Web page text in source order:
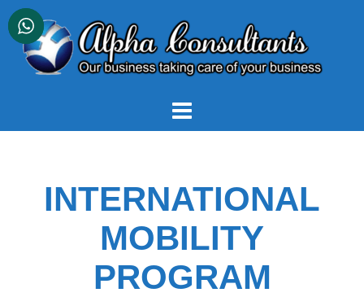
Skip
content
INTERNATIONAL
MOBILITY
PROGRAM